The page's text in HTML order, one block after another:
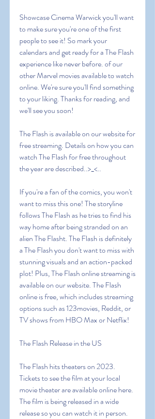
Showcase Cinema Warwick you'll want
to make sure you're one of the first
people to see it! So mark your
calendars and get ready for a The Flash
experience like never before. of our
other Marvel movies available to watch
online. We're sure you'll find something
to your liking. Thanks for reading, and
we'll see you soon!
The Flash is available on our website for
free streaming. Details on how you can
watch The Flash for free throughout
the year are described..>_<..
If you're a fan of the comics, you won't
want to miss this one! The storyline
follows The Flash as he tries to find his
way home after being stranded on an
alien The Flasht. The Flash is definitely
a The Flash you don't want to miss with
stunning visuals and an action-packed
plot! Plus, The Flash online streaming is
available on our website. The Flash
online is free, which includes streaming
options such as 123movies, Reddit, or
TV shows from HBO Max or Netflix!
The Flash Release in the US
The Flash hits theaters on 2023.
Tickets to see the film at your local
movie theater are available online here.
The film is being released in a wide
release so you can watch it in person.